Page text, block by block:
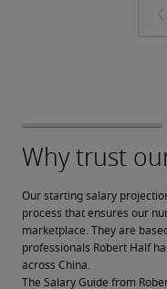
Our starting salary
process that ensures our
marketplace. They are
professionals Robert Half
across China.
The Salary Guide from